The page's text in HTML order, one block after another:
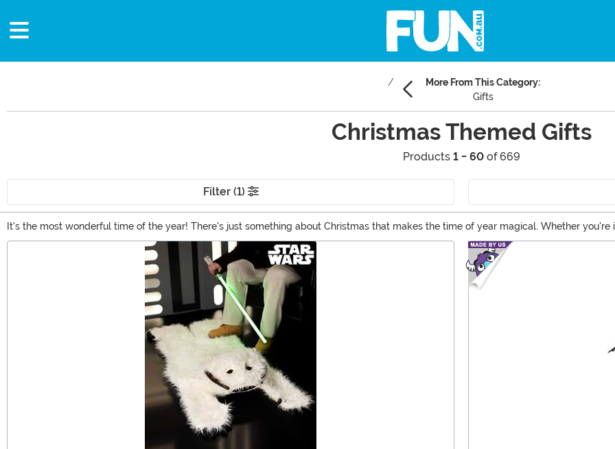
More From This Category:
Gifts
Christmas Themed Gifts
Products 1 - 60of 669
Filter (1)
It's the most wonderful time of the year! There's just something about Christmas that makes the time of year magical. Whether
there's a whole lot about the time of year to love. you're probably also on the hunt for the best Christmas gifts for your family.
apparel, you can find a bunch of great gift ideas here.